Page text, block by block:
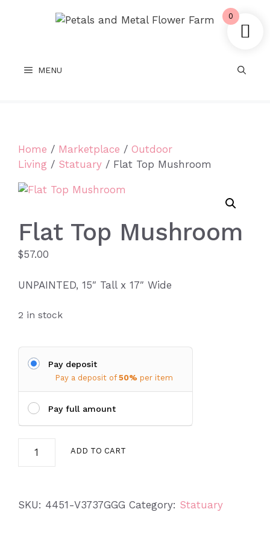
MENU
Home / Marketplace / Outdoor
Living / Statuary / Flat Top Mushroom
Flat Top Mushroom
$57.00
UNPAINTED, 15″ Tall x 17″ Wide
2 in stock
Pay deposit
Pay a deposit of 50% per item
Pay full amount
ADD TO CART
SKU: 4451-V3737GGG Category: Statuary
0